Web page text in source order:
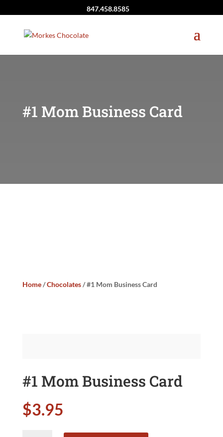
847.458.8585
#1 Mom Business Card
Home/Chocolates/ #1 Mom Business Card
#1 Mom Business Card
$3.95